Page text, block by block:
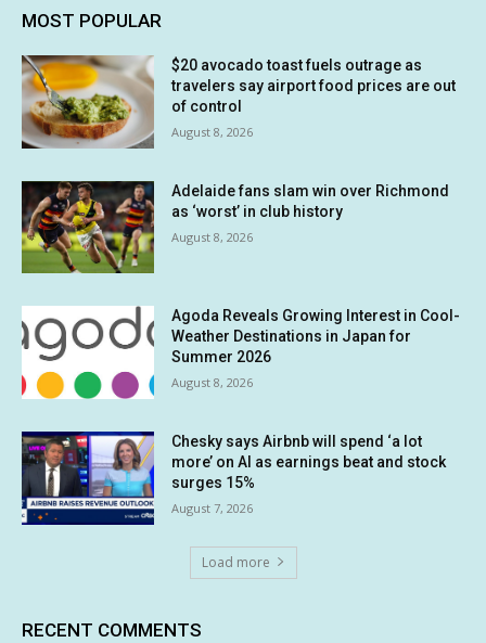
MOST POPULAR
$20 avocado toast fuels outrage as
travelers say airport food prices are out
of control
August 8, 2026
Adelaide fans slam win over Richmond
as ‘worst’ in club history
August 8, 2026
Agoda Reveals Growing Interest in Cool-
Weather Destinations in Japan for
Summer 2026
August 8, 2026
Chesky says Airbnb will spend ‘a lot
more’ on AI as earnings beat and stock
surges 15%
August 7, 2026
Load more
RECENT COMMENTS